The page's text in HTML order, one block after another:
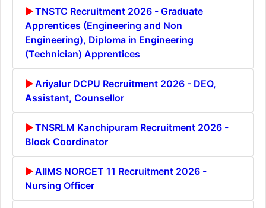
TNSTC Recruitment 2026 - Graduate
Apprentices (Engineering and Non
Engineering), Diploma in Engineering
(Technician) Apprentices
Ariyalur DCPU Recruitment 2026 - DEO,
Assistant, Counsellor
TNSRLM Kanchipuram Recruitment 2026 -
Block Coordinator
AIIMS NORCET 11 Recruitment 2026 -
Nursing Officer